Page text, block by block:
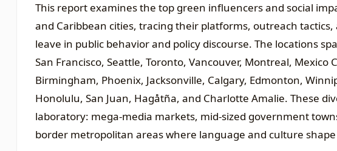
This report examines the top green influencers and social
and Caribbean cities, tracing their platforms, outreach
leave in public behavior and policy discourse. The locations
San Francisco, Seattle, Toronto, Vancouver, Montreal, Mexico
Birmingham, Phoenix, Jacksonville, Calgary, Edmonton,
Honolulu, San Juan, Hagåtña, and Charlotte Amalie. These
laboratory: mega-media markets, mid-sized government
border metropolitan areas where language and culture